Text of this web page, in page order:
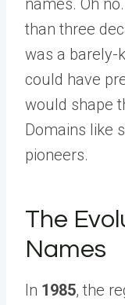
names. Oh
than three
was a barely-
could have
would shape
Domains like
pioneers.
The
Names
In 1985, the